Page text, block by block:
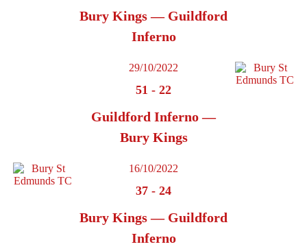
Bury Kings — Guildford
Inferno
29/10/2022
51 - 22
Guildford Inferno —
Bury Kings
16/10/2022
37 - 24
Bury Kings — Guildford
Inferno